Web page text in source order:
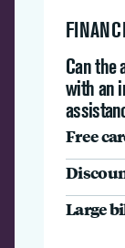
Can the
with an
Free
Large